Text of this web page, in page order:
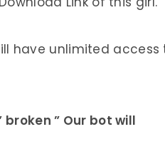
have unlimited access
broken ” Our bot will